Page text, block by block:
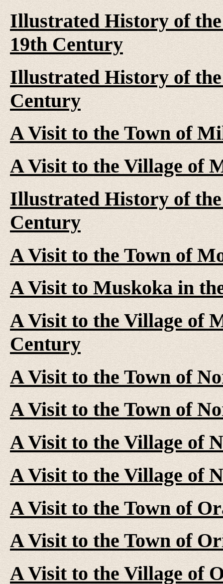
Illustrated History of
19th Century
Illustrated History of
Century
A Visit to the Town of
A Visit to the Village of
Illustrated History of
Century
A Visit to the Town of
A Visit to Muskoka in
A Visit to the Village of
Century
A Visit to the Town of
A Visit to the Town of
A Visit to the Village of
A Visit to the Village of
A Visit to the Town of
A Visit to the Town of
A Visit to the Village of